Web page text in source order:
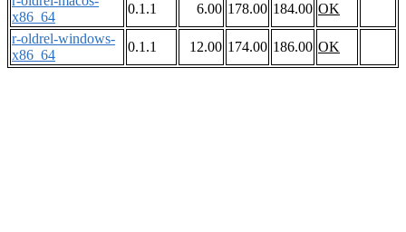
x86_64
0.1.1 6.00 178.00 184.00 OK
r-oldrel-windows-
x86_64
0.1.1 12.00 174.00 186.00 OK